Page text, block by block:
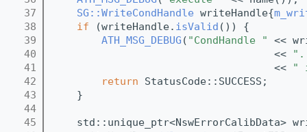
   37
SG::WriteCondHandle writeHandle{
   38
if (writeHandle. isValid ()) {
   39
ATH_MSG_DEBUG ( "CondHandle "
<<
   40
                                    <<
".
   41
                                    <<
"
   42
return StatusCode::SUCCESS;
   43
    }
   44
   45
std::unique_ptr<NswErrorCalibData>